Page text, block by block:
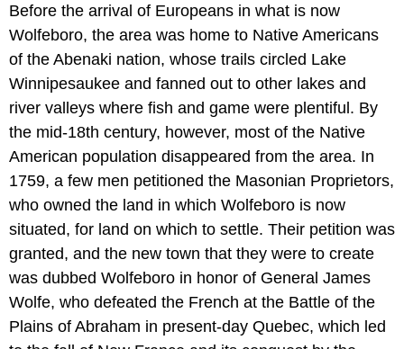
Before the arrival of Europeans in what is now
Wolfeboro, the area was home to Native Americans
of the Abenaki nation, whose trails circled Lake
Winnipesaukee and fanned out to other lakes and
river valleys where fish and game were plentiful. By
the mid-18th century, however, most of the Native
American population disappeared from the area. In
1759, a few men petitioned the Masonian Proprietors,
who owned the land in which Wolfeboro is now
situated, for land on which to settle. Their petition was
granted, and the new town that they were to create
was dubbed Wolfeboro in honor of General James
Wolfe, who defeated the French at the Battle of the
Plains of Abraham in present-day Quebec, which led